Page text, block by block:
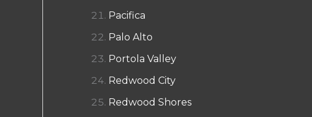
Pacifica
Palo Alto
Portola Valley
Redwood City
Redwood Shores